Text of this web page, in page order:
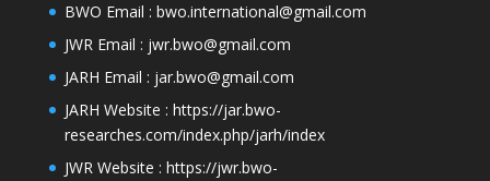
BWO Email : bwo.international@gmail.com
JWR Email : jwr.bwo@gmail.com
JARH Email : jar.bwo@gmail.com
JARH Website : https://jar.bwo-
researches.com/index.php/jarh/index
JWR Website : https://jwr.bwo-